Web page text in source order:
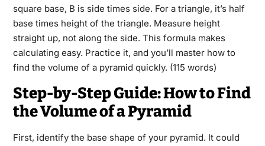
square base, B is side times side. For a triangle, it’s half
base times height of the triangle. Measure height
straight up, not along the side. This formula makes
calculating easy. Practice it, and you’ll master how to
find the volume of a pyramid quickly. (115 words)
Step-by-Step Guide: How to Find
the Volume of a Pyramid
First, identify the base shape of your pyramid. It could